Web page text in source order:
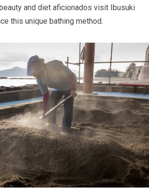
and diet aficionados visit Ibusuki
this unique bathing method.